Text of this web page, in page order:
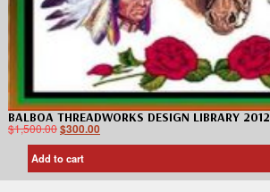
BALBOA THREADWORKS DESIGN LIBRARY 2012
$1,500.00$300.00
Add to cart